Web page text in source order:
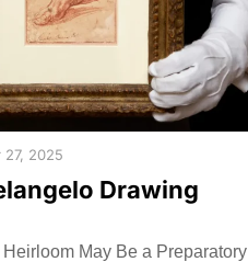
27, 2025
Drawing
May Be a Preparatory